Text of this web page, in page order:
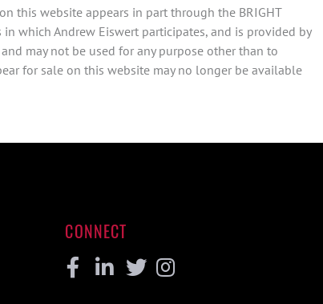
this website appears in part through the BRIGHT
which Andrew Eiswert participates, and is provided by
may not be used for any purpose other than to
for sale on this website may no longer be available
CONNECT